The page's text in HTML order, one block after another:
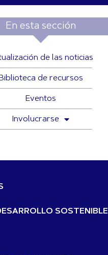
En esta sección
de las noticias
Biblioteca de recursos
Eventos
Involucrarse
SOSTENIBLE